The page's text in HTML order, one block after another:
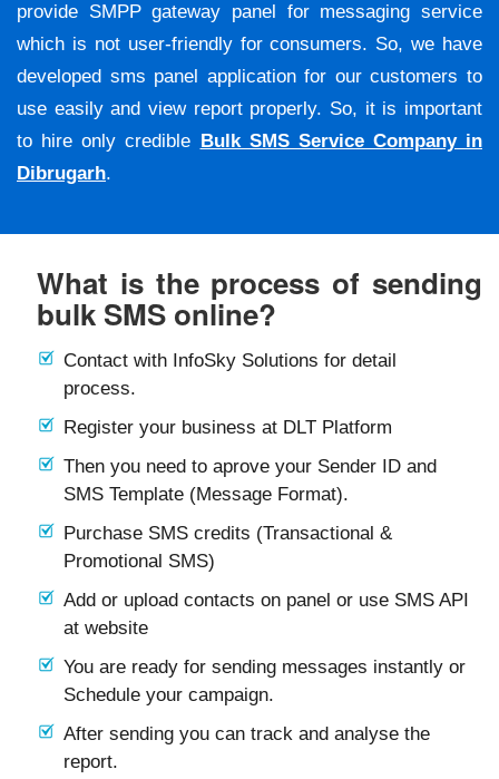
provide SMPP gateway panel for messaging service
which is not user-friendly for consumers. So, we have
developed sms panel application for our customers to
use easily and view report properly. So, it is important
to hire only credible Bulk SMS Service Company in
Dibrugarh.
What is the process of sending
bulk SMS online?
Contact with InfoSky Solutions for detail
process.
Register your business at DLT Platform
Then you need to aprove your Sender ID and
SMS Template (Message Format).
Purchase SMS credits (Transactional &
Promotional SMS)
Add or upload contacts on panel or use SMS API
at website
You are ready for sending messages instantly or
Schedule your campaign.
After sending you can track and analyse the
report.